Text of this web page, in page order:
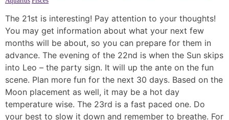
The 21st is interesting! Pay attention to your thoughts!
You may get information about what your next few
months will be about, so you can prepare for them in
advance. The evening of the 22nd is when the Sun skips
into Leo – the party sign. It will up the ante on the fun
scene. Plan more fun for the next 30 days. Based on the
Moon placement as well, it may be a hot day
temperature wise. The 23rd is a fast paced one. Do
your best to slow it down and remember to breathe. For